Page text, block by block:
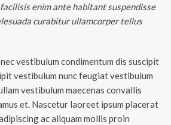
enim ante habitant suspendisse
curabitur ullamcorper tellus
vestibulum condimentum dis suscipit
vestibulum nunc feugiat vestibulum
vestibulum maecenas convallis
et. Nascetur laoreet ipsum placerat
ac aliquam mollis proin